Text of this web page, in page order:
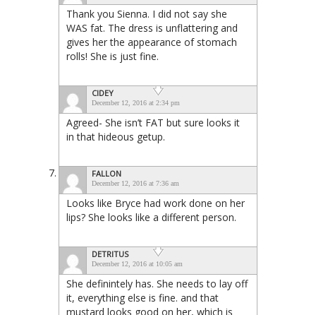
Thank you Sienna. I did not say she
WAS fat. The dress is unflattering and
gives her the appearance of stomach
rolls! She is just fine.
CIDEY
December 12, 2016 at 2:34 pm
Agreed- She isn’t FAT but sure looks it
in that hideous getup.
FALLON
December 12, 2016 at 7:36 am
Looks like Bryce had work done on her
lips? She looks like a different person.
DETRITUS
December 12, 2016 at 10:05 am
She definintely has. She needs to lay off
it, everything else is fine. and that
mustard looks good on her, which is